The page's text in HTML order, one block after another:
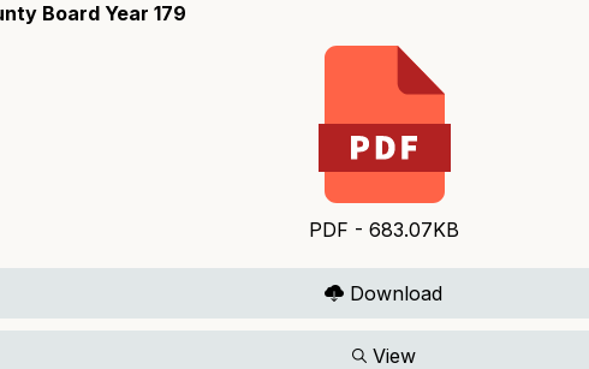
Board Year 179
PDF - 683.07KB
Download
View